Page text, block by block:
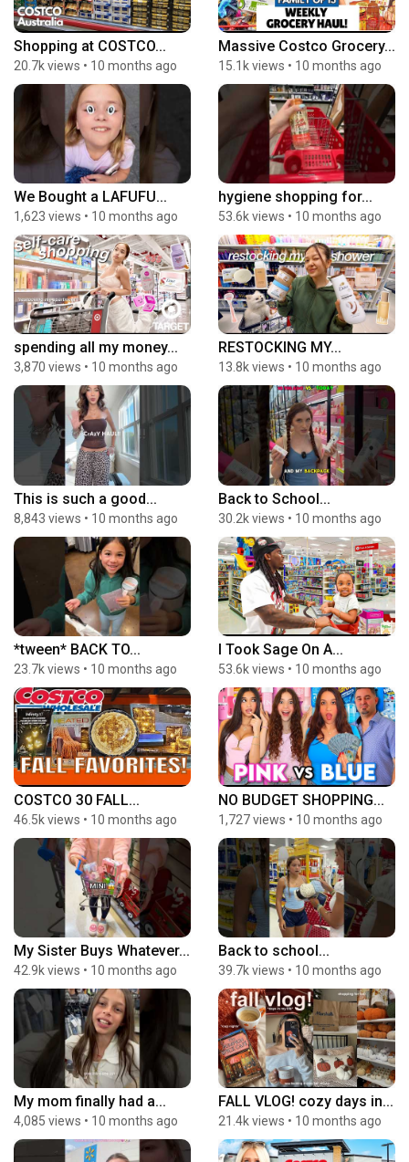
Shopping at COSTCO...
20.7k views • 10 months ago
Massive Costco Grocery...
15.1k views • 10 months ago
We Bought a LAFUFU...
1,623 views • 10 months ago
hygiene shopping for...
53.6k views • 10 months ago
spending all my money...
3,870 views • 10 months ago
RESTOCKING MY...
13.8k views • 10 months ago
This is such a good...
8,843 views • 10 months ago
Back to School...
30.2k views • 10 months ago
*tween* BACK TO...
23.7k views • 10 months ago
I Took Sage On A...
53.6k views • 10 months ago
COSTCO 30 FALL...
46.5k views • 10 months ago
NO BUDGET SHOPPING...
1,727 views • 10 months ago
My Sister Buys Whatever...
42.9k views • 10 months ago
Back to school...
39.7k views • 10 months ago
My mom finally had a...
4,085 views • 10 months ago
FALL VLOG! cozy days in...
21.4k views • 10 months ago